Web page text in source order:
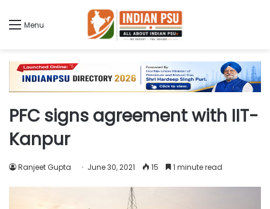
Menu
PFC signs agreement with IIT-
Kanpur
Ranjeet Gupta June 30, 2021 15 1 minute read